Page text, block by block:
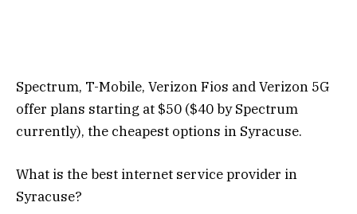
Spectrum, T-Mobile, Verizon Fios and Verizon 5G
offer plans starting at $50 ($40 by Spectrum
currently), the cheapest options in Syracuse.
What is the best internet service provider in
Syracuse?